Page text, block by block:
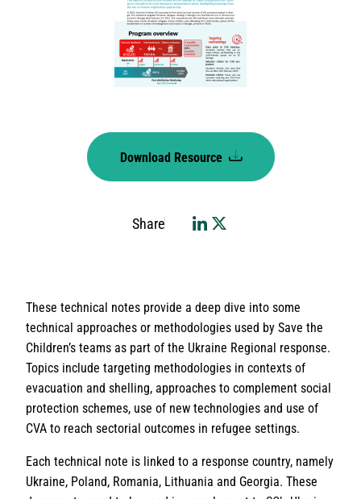
Download Resource
Share
These technical notes provide a deep dive into some
technical approaches or methodologies used by Save the
Children’s teams as part of the Ukraine Regional response.
Topics include targeting methodologies in contexts of
evacuation and shelling, approaches to complement social
protection schemes, use of new technologies and use of
CVA to reach sectorial outcomes in refugee settings.
Each technical note is linked to a response country, namely
Ukraine, Poland, Romania, Lithuania and Georgia. These